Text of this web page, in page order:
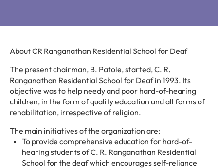
About CR Ranganathan Residential School for Deaf
The present chairman, B. Patole, started, C. R.
Ranganathan Residential School for Deaf in 1993. Its
objective was to help needy and poor hard-of-hearing
children, in the form of quality education and all forms of
rehabilitation, irrespective of religion.
The main initiatives of the organization are:
To provide comprehensive education for hard-of-
hearing students of C. R. Ranganathan Residential
School for the deaf which encourages self-reliance